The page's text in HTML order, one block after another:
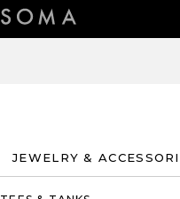
JEWELRY &